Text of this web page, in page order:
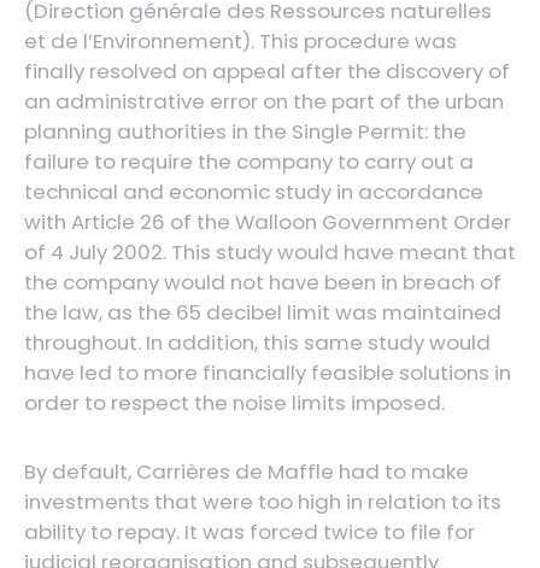
(Direction générale des Ressources naturelles
et de l’Environnement). This procedure was
finally resolved on appeal after the discovery of
an administrative error on the part of the urban
planning authorities in the Single Permit: the
failure to require the company to carry out a
technical and economic study in accordance
with Article 26 of the Walloon Government Order
of 4 July 2002. This study would have meant that
the company would not have been in breach of
the law, as the 65 decibel limit was maintained
throughout. In addition, this same study would
have led to more financially feasible solutions in
order to respect the noise limits imposed.
By default, Carrières de Maffle had to make
investments that were too high in relation to its
ability to repay. It was forced twice to file for
judicial reorganisation and subsequently